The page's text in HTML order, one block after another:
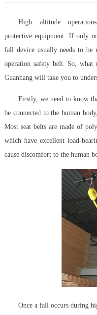
High altitude
protective equipment. If only
fall device usually needs to be
operation safety belt. So,
Guanhang will take you to
Firstly, we need to know
be connected to the human
Most seat belts are made of
which have excellent load-
cause discomfort to the human
Once a fall occurs during